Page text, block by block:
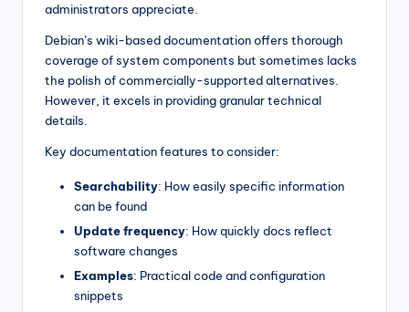
administrators appreciate.
Debian’s wiki-based documentation offers thorough
coverage of system components but sometimes lacks
the polish of commercially-supported alternatives.
However, it excels in providing granular technical
details.
Key documentation features to consider:
Searchability: How easily specific information
can be found
Update frequency: How quickly docs reflect
software changes
Examples: Practical code and configuration
snippets